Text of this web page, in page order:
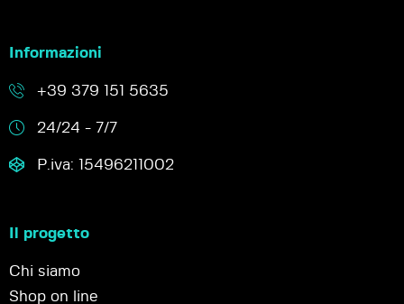
Informazioni
+39 379 151 5635
24/24 - 7/7
P.iva: 15496211002
Il progetto
Chi siamo
Shop on line